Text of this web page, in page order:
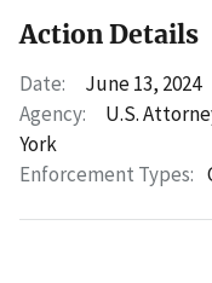
Action Details
Date:
June 13, 2024
Agency:
U.S.
York
Enforcement Types: